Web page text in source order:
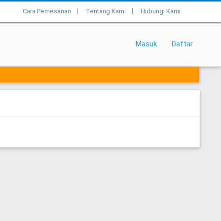
Cara Pemesanan Tentang Kami Hubungi Kami
Masuk Daftar